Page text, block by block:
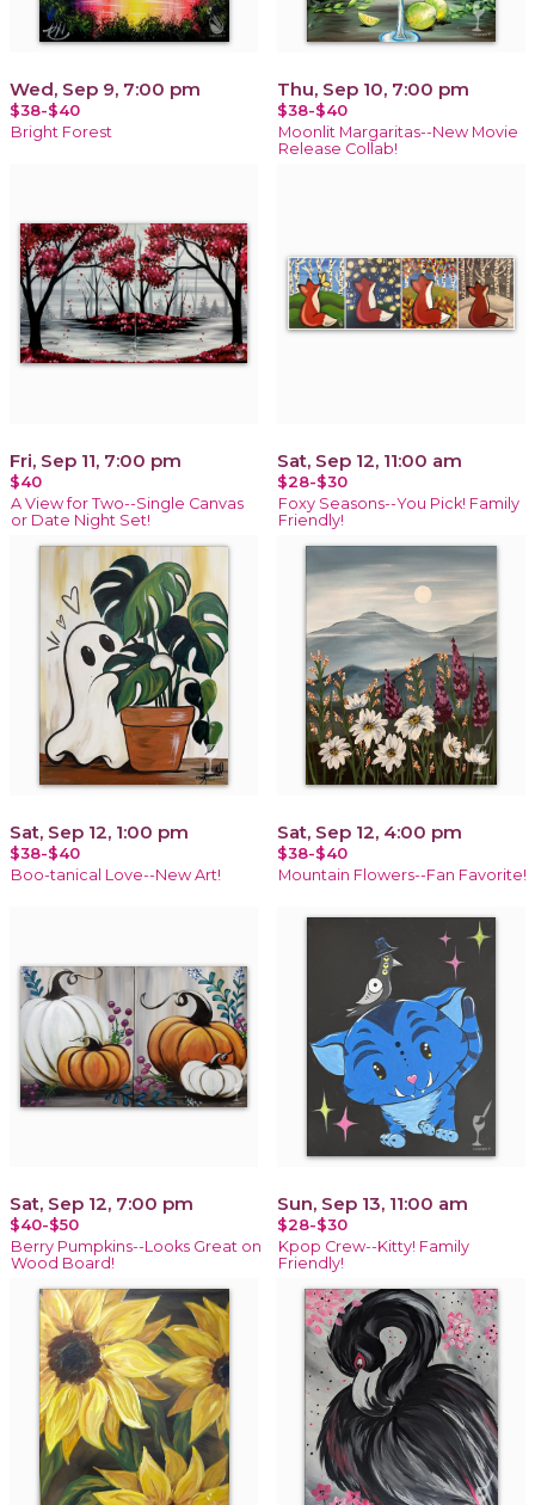
Wed, Sep 9, 7:00 pm
$38-$40
Bright Forest
Thu, Sep 10, 7:00 pm
$38-$40
Moonlit Margaritas--New Movie
Release Collab!
Fri, Sep 11, 7:00 pm
$40
A View for Two--Single Canvas
or Date Night Set!
Sat, Sep 12, 11:00 am
$28-$30
Foxy Seasons--You Pick! Family
Friendly!
Sat, Sep 12, 1:00 pm
$38-$40
Boo-tanical Love--New Art!
Sat, Sep 12, 4:00 pm
$38-$40
Mountain Flowers--Fan Favorite!
Sat, Sep 12, 7:00 pm
$40-$50
Berry Pumpkins--Looks Great on
Wood Board!
Sun, Sep 13, 11:00 am
$28-$30
Kpop Crew--Kitty! Family
Friendly!